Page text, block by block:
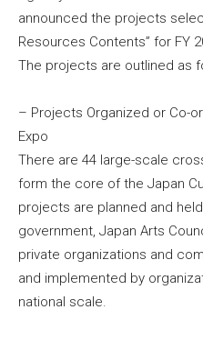
announced the projects
Resources Contents” for FY
The projects are outlined as
– Projects Organized or Co-
Expo
There are 44 large-scale
form the core of the Japan
projects are planned and
government, Japan Arts
private organizations and
and implemented by
national scale.